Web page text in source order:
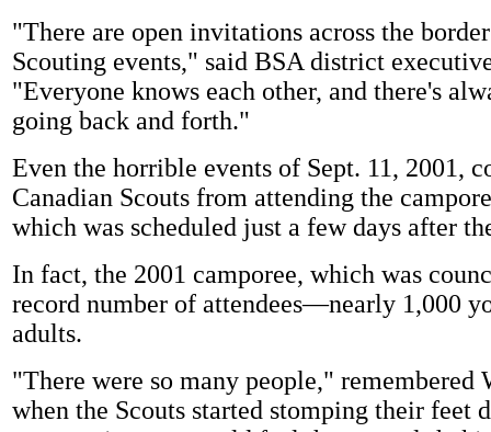
"There are open invitations across the
Scouting events," said BSA district
"Everyone knows each other, and there's
going back and forth."
Even the horrible events of Sept. 11, 2001,
Canadian Scouts from attending the
which was scheduled just a few days after
In fact, the 2001 camporee, which was
record number of attendees—nearly 1,000
adults.
"There were so many people," remembered
when the Scouts started stomping their feet